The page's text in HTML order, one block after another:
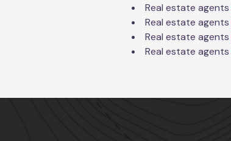
Real estate agents
Real estate agents
Real estate agents
Real estate agents